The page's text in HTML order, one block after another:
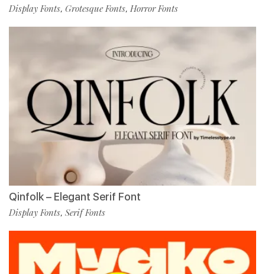
Display Fonts, Grotesque Fonts, Horror Fonts
Qinfolk – Elegant Serif Font
Display Fonts, Serif Fonts